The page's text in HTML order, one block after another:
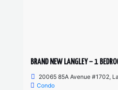
20065 85A Avenue #1702,
Condo